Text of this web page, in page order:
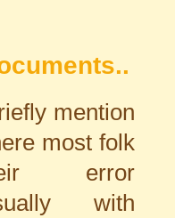
mention
most folk
error
with